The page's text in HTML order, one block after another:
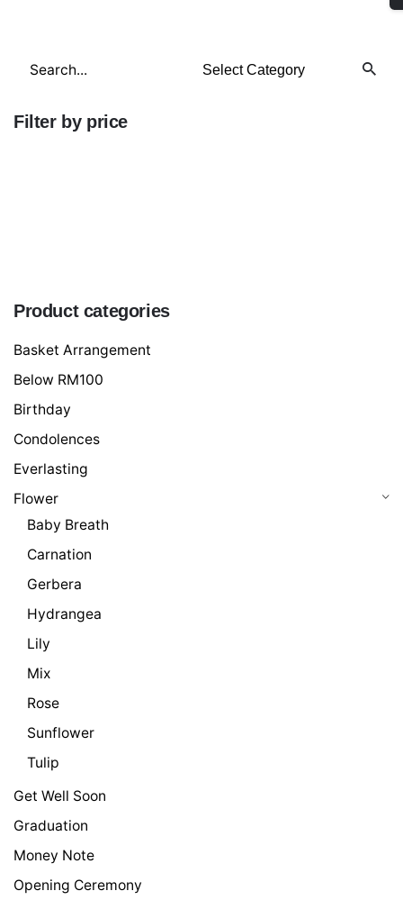
Search
Filter by price
Product categories
Basket Arrangement
Below RM100
Birthday
Condolences
Everlasting
Flower
Baby Breath
Carnation
Gerbera
Hydrangea
Lily
Mix
Rose
Sunflower
Tulip
Get Well Soon
Graduation
Money Note
Opening Ceremony